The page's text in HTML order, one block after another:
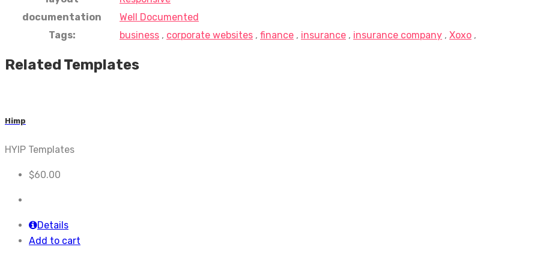
documentation
Well Documented
Tags:
business , corporate websites , finance , insurance , insurance company , Xoxo ,
Related Templates
Himp
HYIP Templates
$60.00
Details
Add to cart